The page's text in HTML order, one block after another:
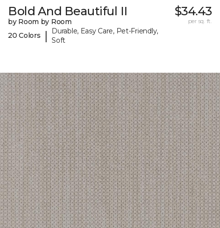
Bold And Beautiful II
by Room by Room
20 Colors
|
Durable, Easy Care, Pet-Friendly,
Soft
$34.43
per sq. ft.